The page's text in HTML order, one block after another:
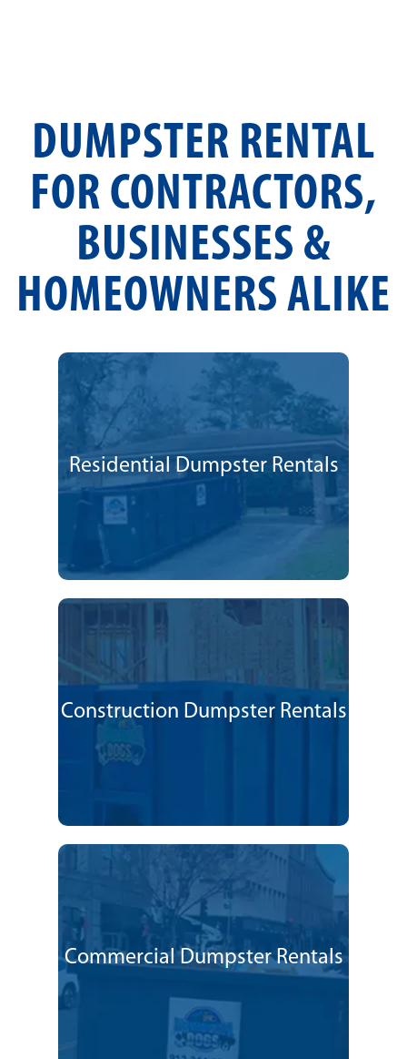
DUMPSTER RENTAL
FOR CONTRACTORS,
BUSINESSES &
HOMEOWNERS ALIKE
Residential Dumpster Rentals
Construction Dumpster Rentals
Commercial Dumpster Rentals